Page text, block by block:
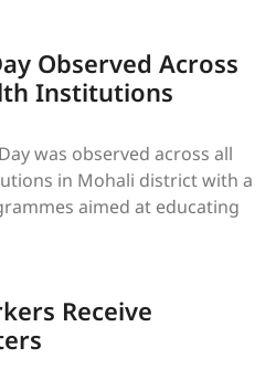
Observed Across
Institutions
was observed across all
in Mohali district with a
aimed at educating
Receive